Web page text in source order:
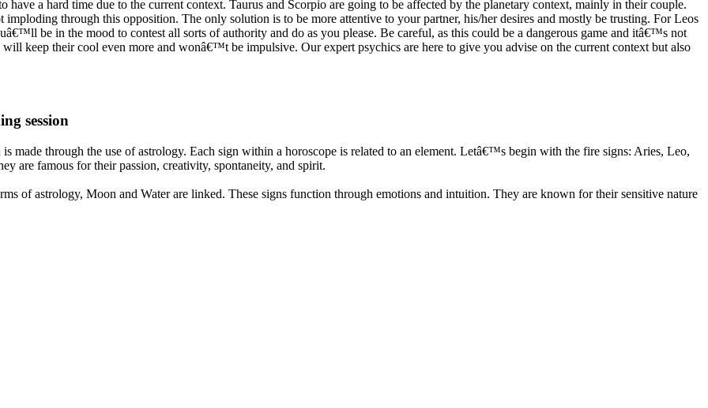
a hard time due to the current context. Taurus and Scorpio are going to be affected by the planetary context, mainly in their couple.
through this opposition. The only solution is to be more attentive to your partner, his/her desires and mostly be trusting. For Leos
be in the mood to contest all sorts of authority and do as you please. Be careful, as this could be a dangerous game and itâ€™s not
keep their cool even more and wonâ€™t be impulsive. Our expert psychics are here to give you advise on the current context but also
session
made through the use of astrology. Each sign within a horoscope is related to an element. Letâ€™s begin with the fire signs: Aries, Leo,
are famous for their passion, creativity, spontaneity, and spirit.
of astrology, Moon and Water are linked. These signs function through emotions and intuition. They are known for their sensitive nature